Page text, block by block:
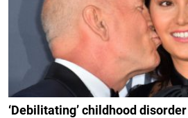
‘Debilitating’ childhood